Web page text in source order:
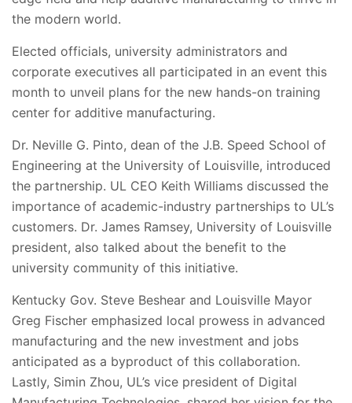
the modern world.
Elected officials, university administrators and
corporate executives all participated in an event this
month to unveil plans for the new hands-on training
center for additive manufacturing.
Dr. Neville G. Pinto, dean of the J.B. Speed School of
Engineering at the University of Louisville, introduced
the partnership. UL CEO Keith Williams discussed the
importance of academic-industry partnerships to UL’s
customers. Dr. James Ramsey, University of Louisville
president, also talked about the benefit to the
university community of this initiative.
Kentucky Gov. Steve Beshear and Louisville Mayor
Greg Fischer emphasized local prowess in advanced
manufacturing and the new investment and jobs
anticipated as a byproduct of this collaboration.
Lastly, Simin Zhou, UL’s vice president of Digital